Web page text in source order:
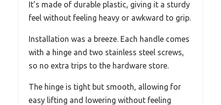
It’s made of durable plastic, giving it a sturdy
feel without feeling heavy or awkward to grip.
Installation was a breeze. Each handle comes
with a hinge and two stainless steel screws,
so no extra trips to the hardware store.
The hinge is tight but smooth, allowing for
easy lifting and lowering without feeling